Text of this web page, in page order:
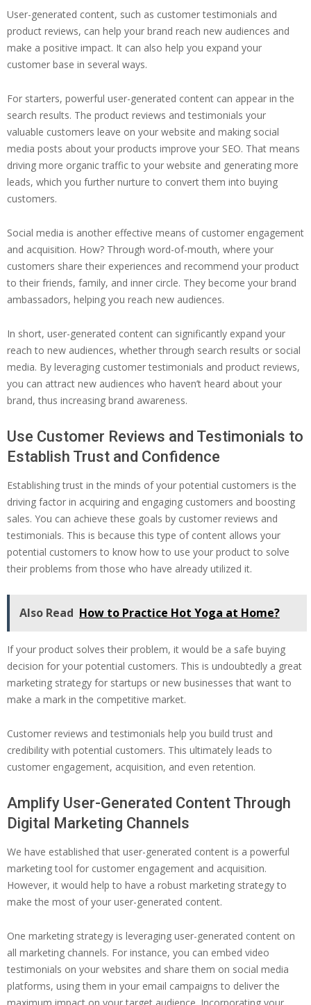
User-generated content, such as customer testimonials and
product reviews, can help your brand reach new audiences and
make a positive impact. It can also help you expand your
customer base in several ways.
For starters, powerful user-generated content can appear in the
search results. The product reviews and testimonials your
valuable customers leave on your website and making social
media posts about your products improve your SEO. That means
driving more organic traffic to your website and generating more
leads, which you further nurture to convert them into buying
customers.
Social media is another effective means of customer engagement
and acquisition. How? Through word-of-mouth, where your
customers share their experiences and recommend your product
to their friends, family, and inner circle. They become your brand
ambassadors, helping you reach new audiences.
In short, user-generated content can significantly expand your
reach to new audiences, whether through search results or social
media. By leveraging customer testimonials and product reviews,
you can attract new audiences who haven’t heard about your
brand, thus increasing brand awareness.
Use Customer Reviews and Testimonials to
Establish Trust and Confidence
Establishing trust in the minds of your potential customers is the
driving factor in acquiring and engaging customers and boosting
sales. You can achieve these goals by customer reviews and
testimonials. This is because this type of content allows your
potential customers to know how to use your product to solve
their problems from those who have already utilized it.
Also Read How to Practice Hot Yoga at Home?
If your product solves their problem, it would be a safe buying
decision for your potential customers. This is undoubtedly a great
marketing strategy for startups or new businesses that want to
make a mark in the competitive market.
Customer reviews and testimonials help you build trust and
credibility with potential customers. This ultimately leads to
customer engagement, acquisition, and even retention.
Amplify User-Generated Content Through
Digital Marketing Channels
We have established that user-generated content is a powerful
marketing tool for customer engagement and acquisition.
However, it would help to have a robust marketing strategy to
make the most of your user-generated content.
One marketing strategy is leveraging user-generated content on
all marketing channels. For instance, you can embed video
testimonials on your websites and share them on social media
platforms, using them in your email campaigns to deliver the
maximum impact on your target audience. Incorporating your